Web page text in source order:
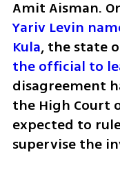
Yariv Levin
Kula
the official to
disagreement
the High Court
expected to
supervise the